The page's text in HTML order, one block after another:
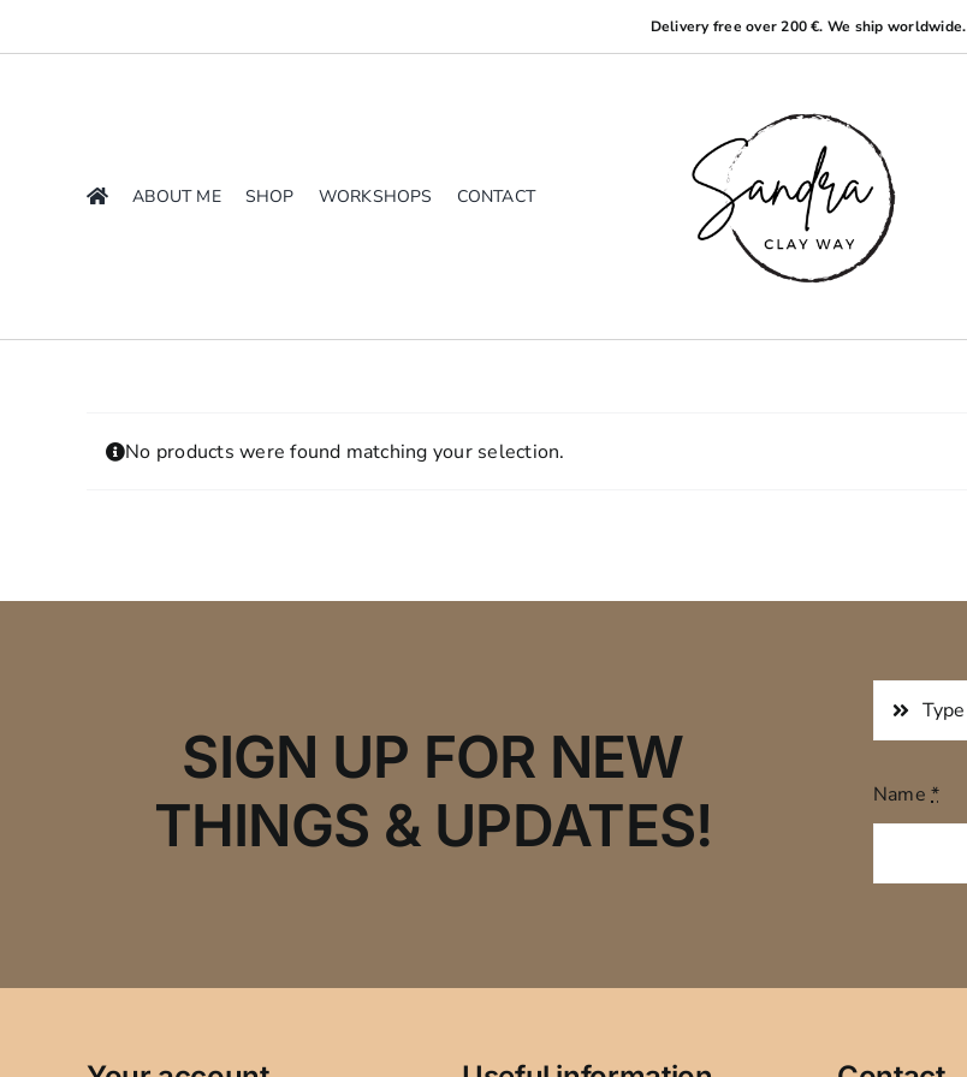
to
Delivery free over 200 €. We ship worldwide.
ABOUT ME SHOP WORKSHOPS CONTACT
No products were found matching your selection.
SIGN UP FOR NEW
THINGS & UPDATES!
Name*